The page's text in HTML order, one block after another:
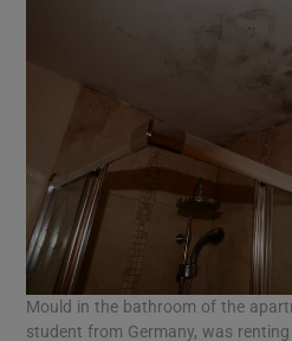
Mould in the bathroom of the
student from Germany, was